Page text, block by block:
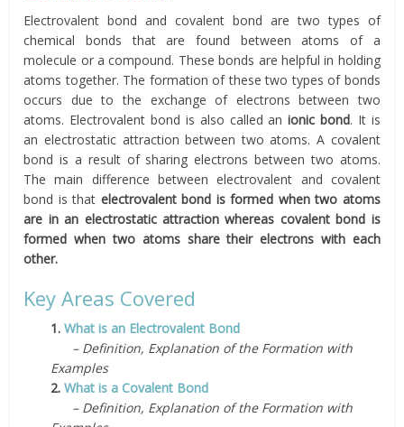
Electrovalent bond and covalent bond are two types of
chemical bonds that are found between atoms of a
molecule or a compound. These bonds are helpful in holding
atoms together. The formation of these two types of bonds
occurs due to the exchange of electrons between two
atoms. Electrovalent bond is also called anionic bond. It is
an electrostatic attraction between two atoms. A covalent
bond is a result of sharing electrons between two atoms.
The main difference between electrovalent and covalent
bond is that electrovalent bond is formed when two atoms
are in an electrostatic attraction whereas covalent bond is
formed when two atoms share their electrons with each
other.
Key Areas Covered
1.What is an Electrovalent Bond
– Definition, Explanation of the Formation with
Examples
2.What is a Covalent Bond
– Definition, Explanation of the Formation with